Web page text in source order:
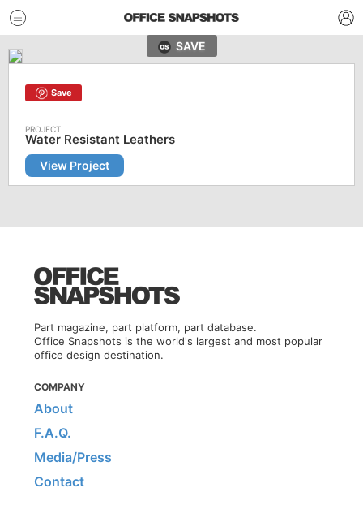
SAVE
Save
Water Resistant Leathers
View Project
Part magazine, part platform, part database.
Office Snapshots is the world's largest and most popular
office design destination.
COMPANY
About
F.A.Q.
Media/Press
Contact